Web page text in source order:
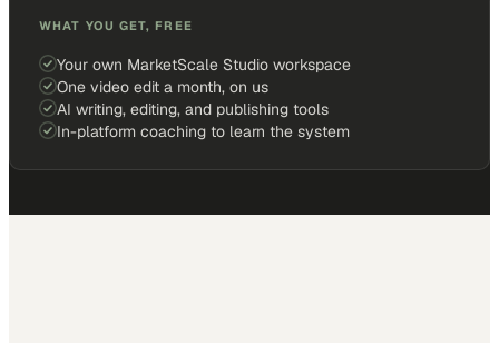
WHAT YOU GET, FREE
Your own MarketScale Studio workspace
One video edit a month, on us
AI writing, editing, and publishing tools
In-platform coaching to learn the system